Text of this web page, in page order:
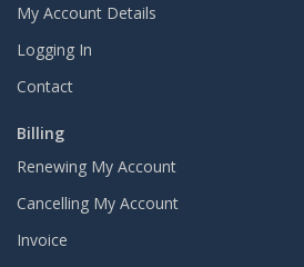
My Account Details
Logging In
Contact
Billing
Renewing My Account
Cancelling My Account
Invoice